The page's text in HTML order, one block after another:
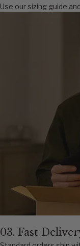
Use our sizing guide
03. Fast